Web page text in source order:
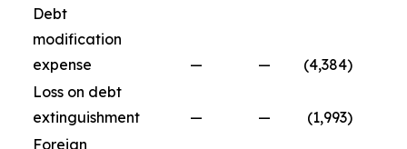
Debt
modification
expense
— — (4,384)
Loss on debt
extinguishment
— — (1,993)
Foreign